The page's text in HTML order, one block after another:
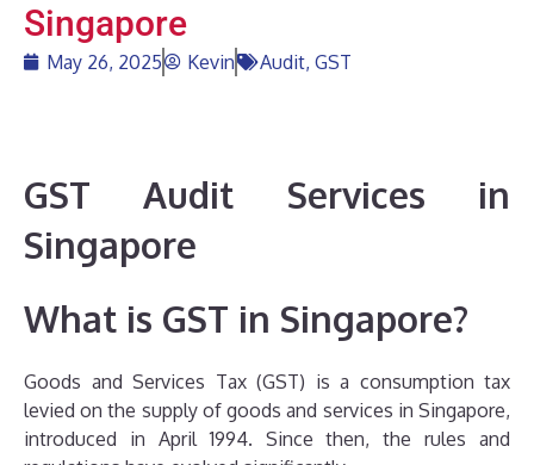
Singapore
May 26, 2025 Kevin Audit, GST
GST Audit Services in
Singapore
What is GST in Singapore?
Goods and Services Tax (GST) is a consumption tax
levied on the supply of goods and services in Singapore,
introduced in April 1994. Since then, the rules and